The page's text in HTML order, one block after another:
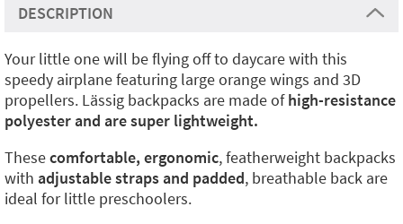
DESCRIPTION
Your little one will be flying off to daycare with this
speedy airplane featuring large orange wings and 3D
propellers. Lässig backpacks are made ofhigh-resistance
polyester and are super lightweight.
Thesecomfortable, ergonomic, featherweight backpacks
with adjustable straps and padded, breathable back are
ideal for little preschoolers.